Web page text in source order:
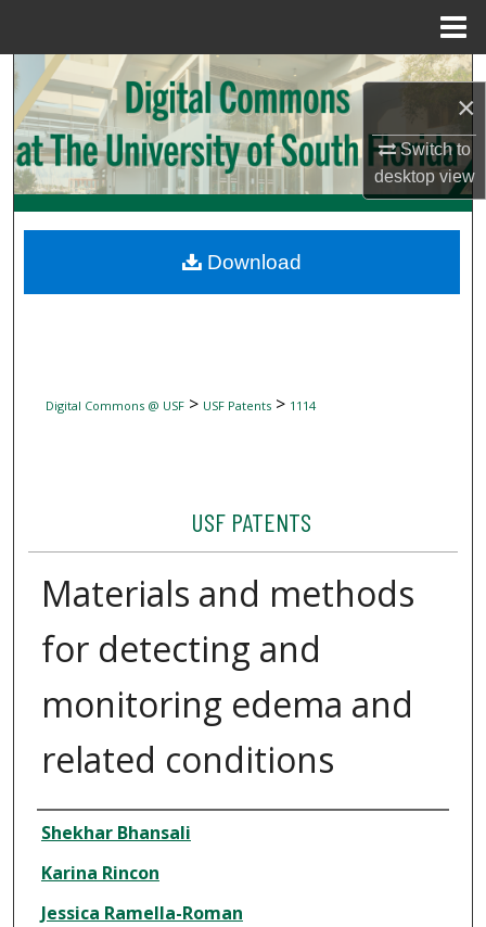
×
Switch to
desktopview
Search
Browse Collections
My Account
Digital Commons Network™
Digital Commons @ USF> USF Patents> 1114
USF PATENTS
Materials and methods
for detecting and
monitoring edema and
related conditions
Authors
Shekhar Bhansali
Karina Rincon
Jessica Ramella-Roman
Download